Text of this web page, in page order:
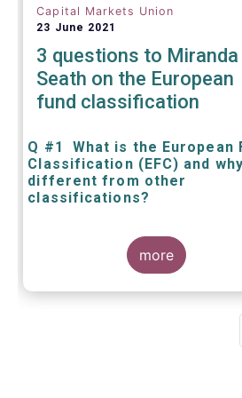
Capital Markets Union
23 June 2021
3 questions to Miranda
Seath on the European
fund classification
Q #1 What is the European
Classification (EFC) and
different from other
classifications?
The mission at the heart of
on the European Fund
scheme is to help investors,
wider European funds industry,
and compare similar
groups in a meaningful
mission is particularly
more